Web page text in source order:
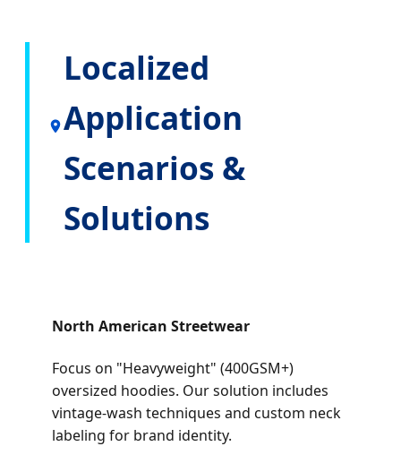
Localized
Application
Scenarios &
Solutions
North American Streetwear
Focus on "Heavyweight" (400GSM+)
oversized hoodies. Our solution includes
vintage-wash techniques and custom neck
labeling for brand identity.